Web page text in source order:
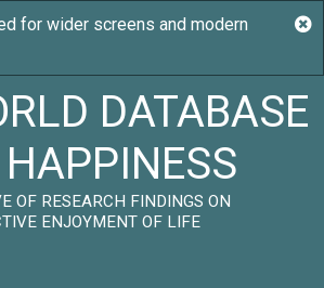
DATABASE
OF RESEARCH FINDINGS ON
ENJOYMENT OF LIFE